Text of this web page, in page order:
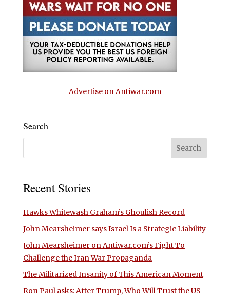
Advertise on Antiwar.com
Search
Recent Stories
Hawks Whitewash Graham’s Ghoulish Record
John Mearsheimer says Israel Is a Strategic Liability
John Mearsheimer on Antiwar.com’s Fight To
Challenge the Iran War Propaganda
The Militarized Insanity of This American Moment
Ron Paul asks: After Trump, Who Will Trust the US